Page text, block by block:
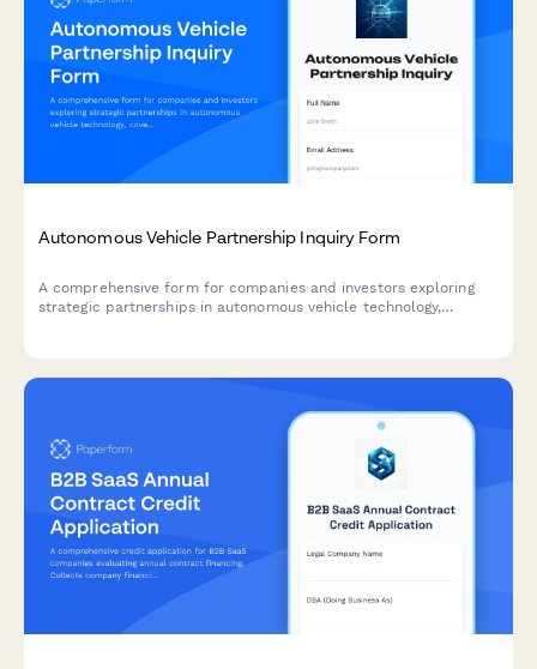
Autonomous Vehicle Partnership Inquiry Form
A comprehensive form for companies and investors exploring
strategic partnerships in autonomous vehicle technology,